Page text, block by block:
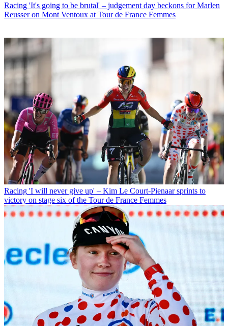
Racing 'It's going to be brutal' – judgement day beckons for Marlen
Reusser on Mont Ventoux at Tour de France Femmes
Racing 'I will never give up' – Kim Le Court-Pienaar sprints to
victory on stage six of the Tour de France Femmes